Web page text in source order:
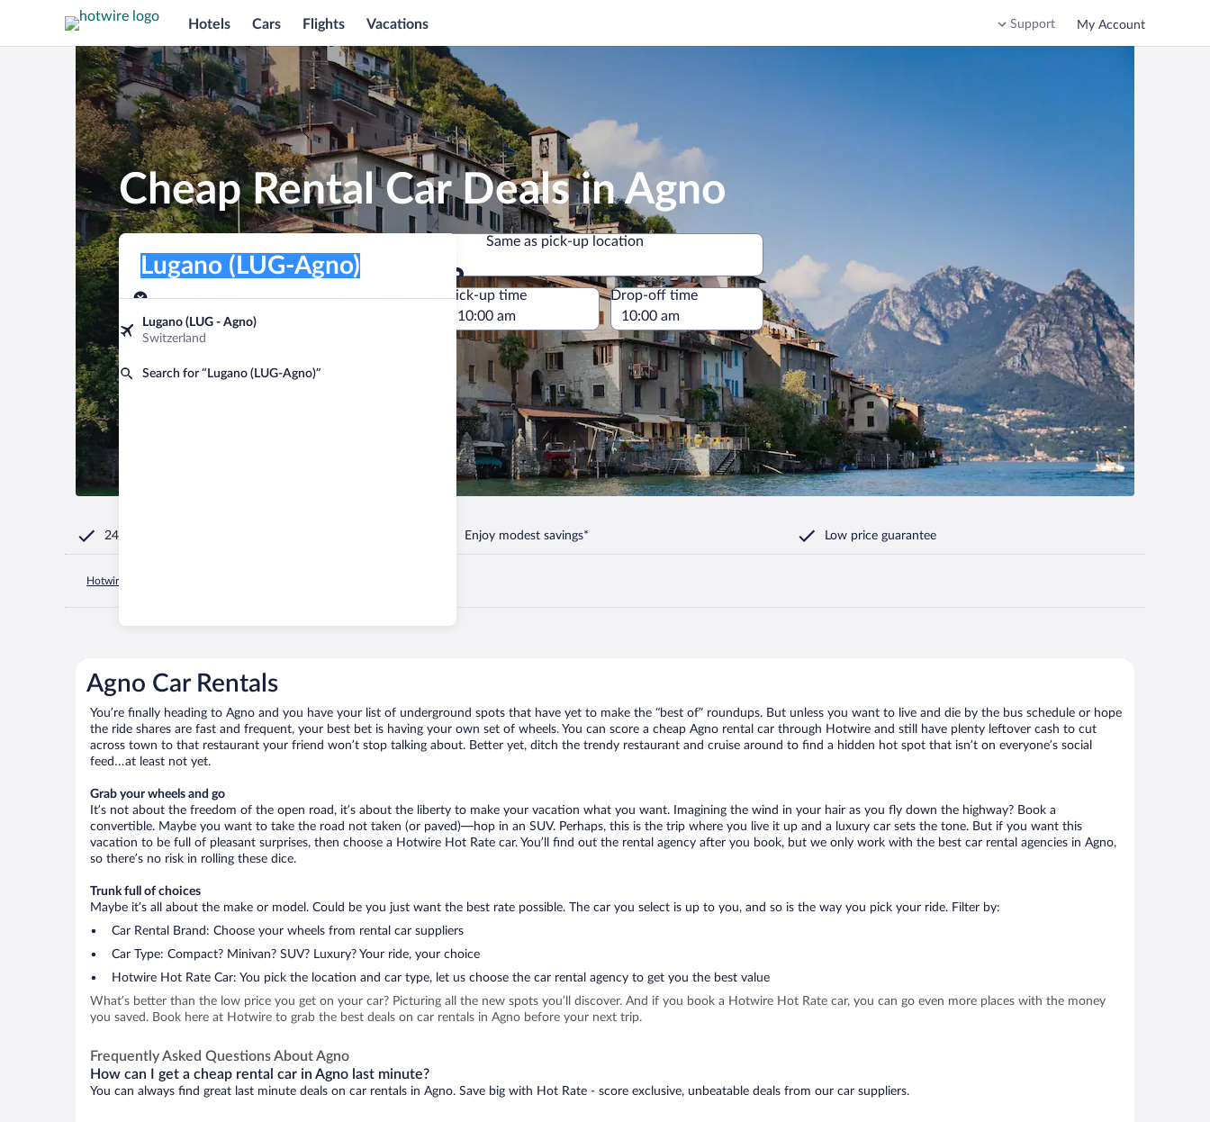
Hotels Cars Flights Vacations Support My Account
Cheap Rental Car Deals in Agno
Pick-up location
Lugano (LUG - Agno)
Switzerland
Search for “Lugano (LUG-Agno)”
Lugano (LUG-Agno)
Same as pick-up location
Same as pick-up location
Pick-up date
Aug 8
Drop-off date
Pick-up time Drop-off time
24/7 Customer Service Enjoy modest savings* Low price guarantee
Hotwire.com
Agno Car Rentals
You’re finally heading to Agno and you have your list of underground spots that have yet to make the “best of” roundups. But unless you want to live and die by the bus schedule or hope
the ride shares are fast and frequent, your best bet is having your own set of wheels. You can score a cheap Agno rental car through Hotwire and still have plenty leftover cash to cut
across town to that restaurant your friend won’t stop talking about. Better yet, ditch the trendy restaurant and cruise around to find a hidden hot spot that isn’t on everyone’s social
feed…at least not yet.
Grab your wheels and go
It’s not about the freedom of the open road, it’s about the liberty to make your vacation what you want. Imagining the wind in your hair as you fly down the highway? Book a
convertible. Maybe you want to take the road not taken (or paved)—hop in an SUV. Perhaps, this is the trip where you live it up and a luxury car sets the tone. But if you want this
vacation to be full of pleasant surprises, then choose a Hotwire Hot Rate car. You’ll find out the rental agency after you book, but we only work with the best car rental agencies in Agno,
so there’s no risk in rolling these dice.
Trunk full of choices
Maybe it’s all about the make or model. Could be you just want the best rate possible. The car you select is up to you, and so is the way you pick your ride. Filter by:
Car Rental Brand: Choose your wheels from rental car suppliers
Car Type: Compact? Minivan? SUV? Luxury? Your ride, your choice
Hotwire Hot Rate Car: You pick the location and car type, let us choose the car rental agency to get you the best value
What’s better than the low price you get on your car? Picturing all the new spots you’ll discover. And if you book a Hotwire Hot Rate car, you can go even more places with the money
you saved. Book here at Hotwire to grab the best deals on car rentals in Agno before your next trip.
Frequently Asked Questions About Agno
How can I get a cheap rental car in Agno last minute?
You can always find great last minute deals on car rentals in Agno. Save big with Hot Rate - score exclusive, unbeatable deals from our car suppliers.